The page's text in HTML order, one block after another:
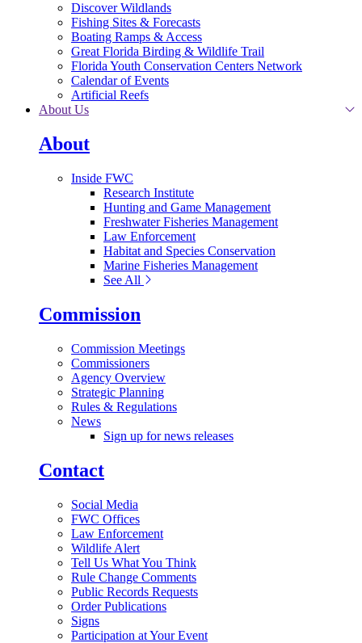
Discover Wildlands
Fishing Sites & Forecasts
Boating Ramps & Access
Great Florida Birding & Wildlife Trail
Florida Youth Conservation Centers Network
Calendar of Events
Artificial Reefs
About Us
About
Inside FWC
Research Institute
Hunting and Game Management
Freshwater Fisheries Management
Law Enforcement
Habitat and Species Conservation
Marine Fisheries Management
See All
Commission
Commission Meetings
Commissioners
Agency Overview
Strategic Planning
Rules & Regulations
News
Sign up for news releases
Contact
Social Media
FWC Offices
Law Enforcement
Wildlife Alert
Tell Us What You Think
Rule Change Comments
Public Records Requests
Order Publications
Signs
Participation at Your Event